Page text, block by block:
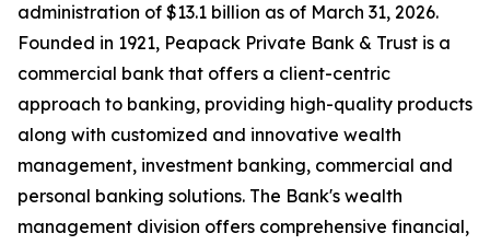
administration of $13.1 billion as of March 31, 2026.
Founded in 1921, Peapack Private Bank & Trust is a
commercial bank that offers a client-centric
approach to banking, providing high-quality products
along with customized and innovative wealth
management, investment banking, commercial and
personal banking solutions. The Bank's wealth
management division offers comprehensive financial,